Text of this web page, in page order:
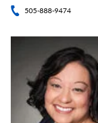
505-888-9474